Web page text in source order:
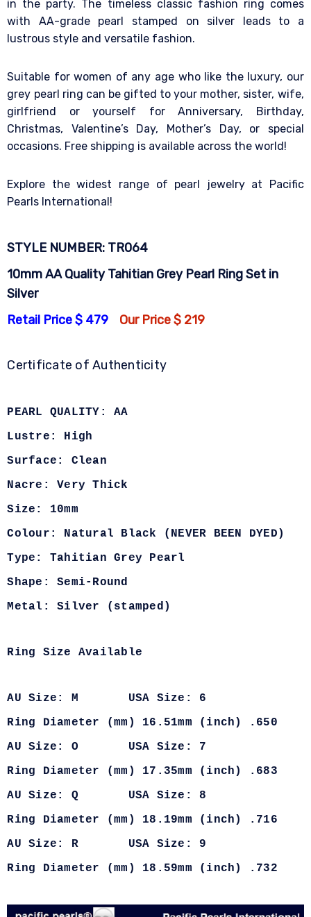
in the party. The timeless classic fashion ring comes
with AA-grade pearl stamped on silver leads to a
lustrous style and versatile fashion.
Suitable for women of any age who like the luxury, our
grey pearl ring can be gifted to your mother, sister, wife,
girlfriend or yourself for Anniversary, Birthday,
Christmas, Valentine’s Day, Mother’s Day, or special
occasions. Free shipping is available across the world!
Explore the widest range of pearl jewelry at Pacific
Pearls International!
STYLE NUMBER: TR064
10mm AA Quality Tahitian Grey Pearl Ring Set in
Silver
Retail Price $ 479
Our Price $ 219
Certificate of Authenticity
PEARL QUALITY: AA
Lustre: High
Surface: Clean
Nacre: Very Thick
Size: 10mm
Colour: Natural Black (NEVER BEEN DYED)
Type: Tahitian Grey Pearl
Shape: Semi-Round
Metal: Silver (stamped)
Ring Size Available
AU Size: M USA Size: 6
Ring Diameter (mm) 16.51mm (inch) .650
AU Size: O USA Size: 7
Ring Diameter (mm) 17.35mm (inch) .683
AU Size: Q USA Size: 8
Ring Diameter (mm) 18.19mm (inch) .716
AU Size: R USA Size: 9
Ring Diameter (mm) 18.59mm (inch) .732